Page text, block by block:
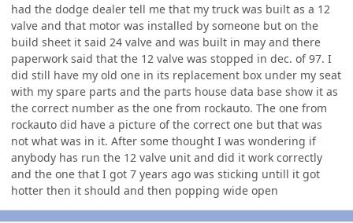
had the dodge dealer tell me that my truck was built as a 12
valve and that motor was installed by someone but on the
build sheet it said 24 valve and was built in may and there
paperwork said that the 12 valve was stopped in dec. of 97. I
did still have my old one in its replacement box under my seat
with my spare parts and the parts house data base show it as
the correct number as the one from rockauto. The one from
rockauto did have a picture of the correct one but that was
not what was in it. After some thought I was wondering if
anybody has run the 12 valve unit and did it work correctly
and the one that I got 7 years ago was sticking untill it got
hotter then it should and then popping wide open